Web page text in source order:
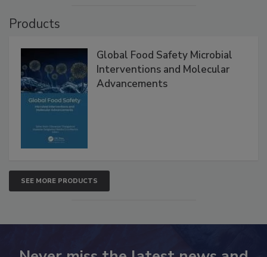
Global Food Safety Microbial
Interventions and Molecular
SEE MORE PRODUCTS